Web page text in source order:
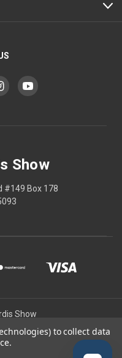
Show
#149 Box 178
Show
projects of The Church of the
Research Institute/Center.
to collect data